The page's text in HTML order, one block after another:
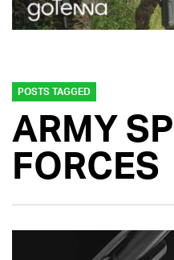
POSTS TAGGED
ARMY
FORCES